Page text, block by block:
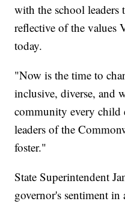
with the school leaders
reflective of the values
today.
"Now is the time to
inclusive, diverse, and
community every child
leaders of the
foster."
State Superintendent
governor's sentiment in